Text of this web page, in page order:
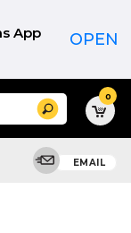
App OPEN
Search 0
EMAIL